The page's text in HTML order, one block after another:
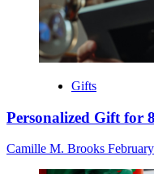
Gifts
Personalized Gift for
Camille M. Brooks